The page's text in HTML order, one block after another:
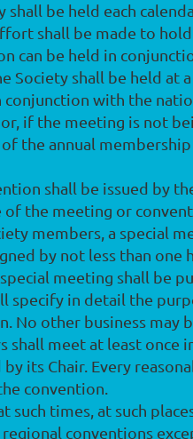
be held each
shall be made to
can be held in
Society shall be held at
with the
if the meeting is not
the annual
shall be issued by
the meeting or
members, a special
by not less than one
meeting shall be
specify in detail the
other business may
shall meet at least once
its Chair. Every
convention.
such times, at such
conventions